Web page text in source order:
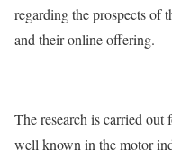
regarding the prospects of
and their online offering.
The research is carried
well known in the motor